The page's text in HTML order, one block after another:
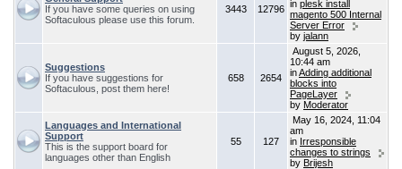
If you have some queries on using
Softaculous please use this forum.
3443 12796 in plesk install
magento 500 Internal
Server Error
by jalann
Suggestions
If you have suggestions for
Softaculous, post them here!
658 2654
August 5, 2026,
10:44 am
inAdding additional
blocks into
PageLayer
by Moderator
Languages and International
Support
This is the support board for
languages other than English
55 127
May 16, 2024, 11:04
am
in Irresponsible
changes to strings
by Brijesh